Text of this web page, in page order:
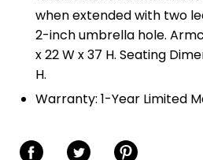
when extended with two
2-inch umbrella hole.
x 22 W x 37 H. Seating
H.
Warranty: 1-Year Limited
Share on FacebookShare on TwitterShare on Pinterest